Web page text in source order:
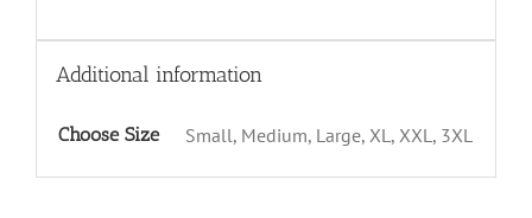
Additional information
Choose Size Small, Medium, Large, XL, XXL, 3XL